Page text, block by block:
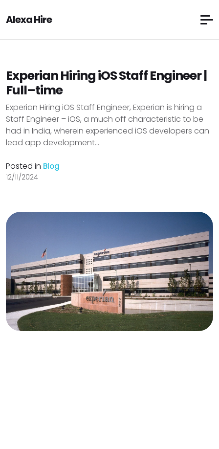
Alexa Hire
Experian Hiring iOS Staff Engineer |
Full–time
Experian Hiring iOS Staff Engineer, Experian is hiring a
Staff Engineer – iOS, a much off characteristic to be
had in India, wherein experienced iOS developers can
lead app development...
Posted in Blog
12/11/2024